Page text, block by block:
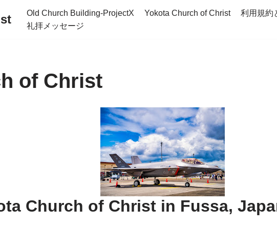
Old Church Building-ProjectX Yokota Church of Christ 利用規約
礼拝メッセージ
of Christ
Church of Christ in Fussa,